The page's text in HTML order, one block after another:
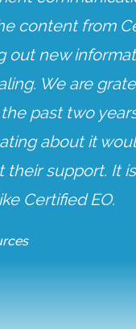
content from
out new
We are
past two
about it
support. It
Certified EO.